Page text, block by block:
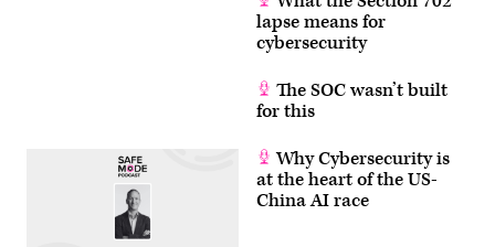
lapse means for
cybersecurity
The SOC wasn’t built
for this
Why Cybersecurity is
at the heart of the US-
China AI race